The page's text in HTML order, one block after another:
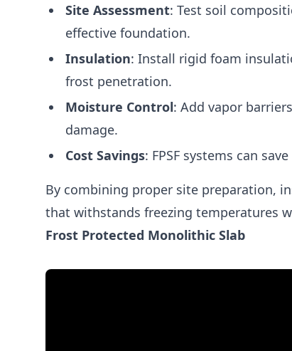
Site Assessment: Test soil
effective foundation.
Insulation: Install rigid foam
frost penetration.
Moisture Control: Add vapor
damage.
Cost Savings: FPSF systems can
By combining proper site preparation,
that withstands freezing temperatures
Frost Protected Monolithic Slab